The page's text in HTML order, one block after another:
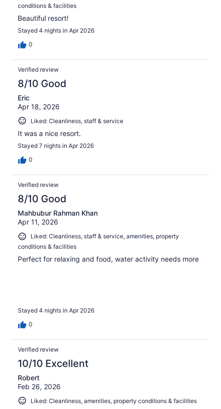
conditions & facilities
Beautiful resort!
Stayed 4 nights in Apr 2026
0
Verified review
8/10 Good
Eric
Apr 18, 2026
Liked: Cleanliness, staff & service
It was a nice resort.
Stayed 7 nights in Apr 2026
0
Verified review
8/10 Good
Mahbubur Rahman Khan
Apr 11, 2026
Liked: Cleanliness, staff & service, amenities, property
conditions & facilities
Perfect for relaxing and food, water activity needs more
Stayed 4 nights in Apr 2026
0
Verified review
10/10 Excellent
Robert
Feb 26, 2026
Liked: Cleanliness, amenities, property conditions & facilities